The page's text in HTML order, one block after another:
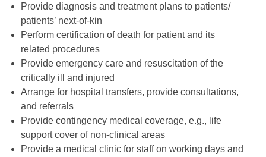
Provide diagnosis and treatment plans to patients/
patients’ next-of-kin
Perform certification of death for patient and its
related procedures
Provide emergency care and resuscitation of the
critically ill and injured
Arrange for hospital transfers, provide consultations,
and referrals
Provide contingency medical coverage, e.g., life
support cover of non-clinical areas
Provide a medical clinic for staff on working days and